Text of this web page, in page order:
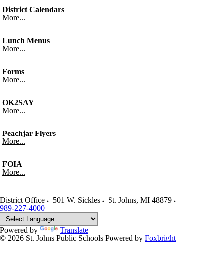
District Calendars
More...
Lunch Menus
More...
Forms
More...
OK2SAY
More...
Peachjar Flyers
More...
FOIA
More...
District Office 501 W. Sickles St. Johns, MI 48879
989-227-4000
Powered by
Translate
© 2026 St. Johns Public Schools Powered by Foxbright